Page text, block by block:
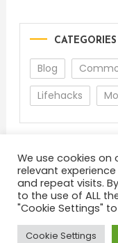
CATEGORIES
Blog
Lifehacks
About
We use cookies
relevant
and repeat visits.
to the use of ALL
"Cookie Settings"
Cookie Settings